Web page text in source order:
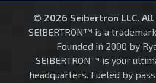
© 2026 Seibertron LLC. All
SEIBERTRON™ is a
Founded in 2000 by
SEIBERTRON™ is your
headquarters. Fueled by